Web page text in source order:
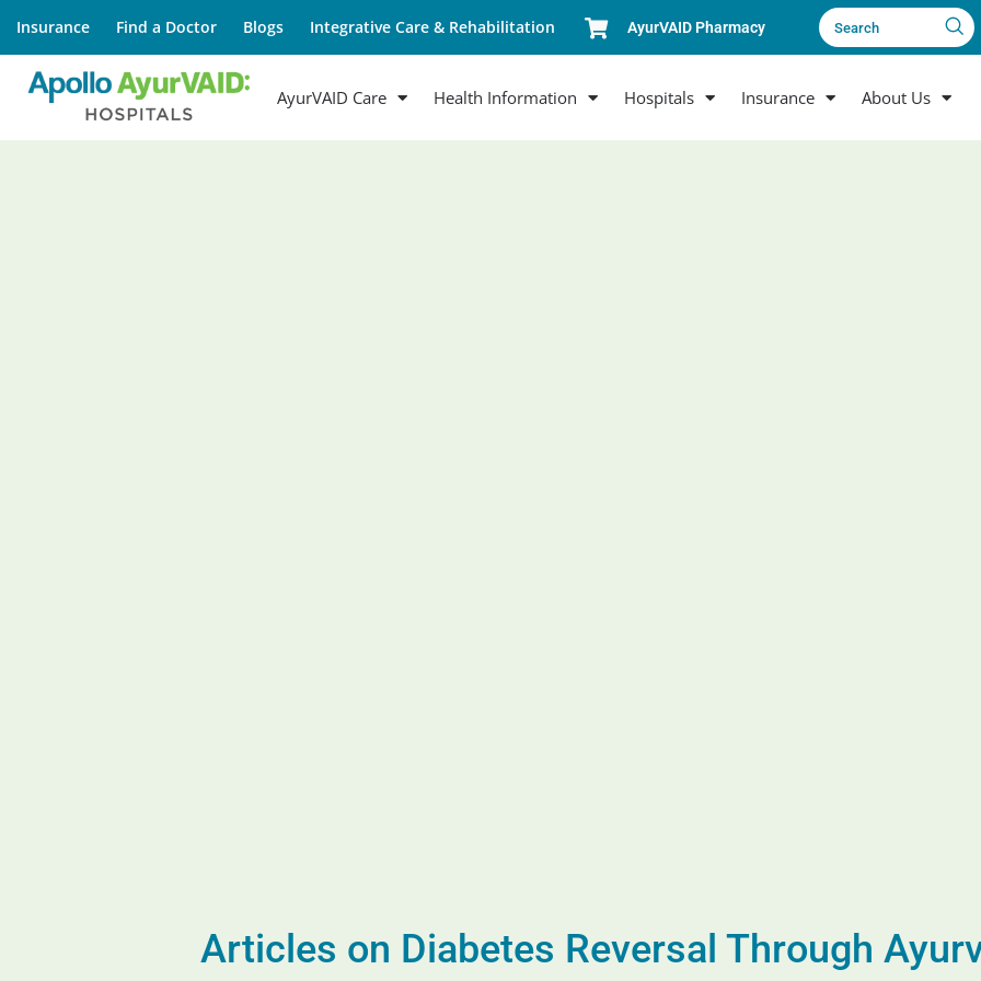
Insurance Find a Doctor Blogs Integrative Care & Rehabilitation AyurVAID Pharmacy Search
AyurVAID Care Health Information Hospitals Insurance About Us
Articles on Diabetes Reversal Through